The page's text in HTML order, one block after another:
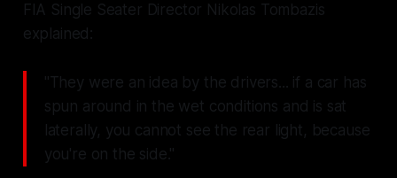
FIA Single Seater Director Nikolas Tombazis
explained:
"They were an idea by the drivers... if a car has
spun around in the wet conditions and is sat
laterally, you cannot see the rear light, because
you're on the side."